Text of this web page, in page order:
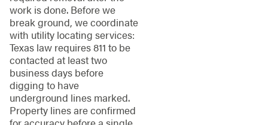
work is done. Before we
break ground, we coordinate
with utility locating services:
Texas law requires 811 to be
contacted at least two
business days before
digging to have
underground lines marked.
Property lines are confirmed